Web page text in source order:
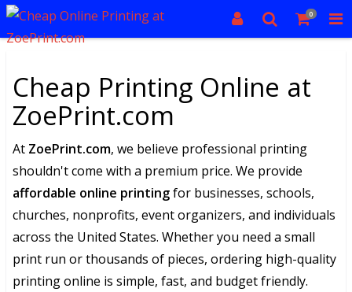
0
Cheap Printing Online at
ZoePrint.com
At ZoePrint.com, we believe professional printing
shouldn't come with a premium price. We provide
affordable online printingfor businesses, schools,
churches, nonprofits, event organizers, and individuals
across the United States. Whether you need a small
print run or thousands of pieces, ordering high-quality
printing online is simple, fast, and budget friendly.